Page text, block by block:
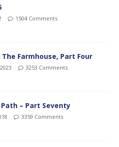
1504 Comments
The Farmhouse, Part Four
3253 Comments
– Part Seventy
3359 Comments